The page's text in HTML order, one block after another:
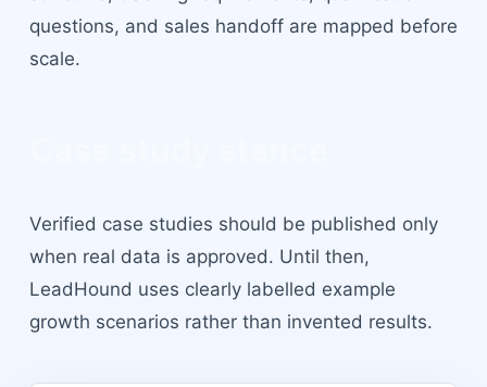
questions, and sales handoff are mapped before
scale.
Verified case studies should be published only
when real data is approved. Until then,
LeadHound uses clearly labelled example
growth scenarios rather than invented results.